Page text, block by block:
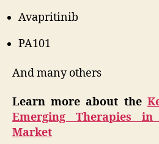
Avapritinib
PA101
And many others
Learn more about the
Emerging Therapies in
Market